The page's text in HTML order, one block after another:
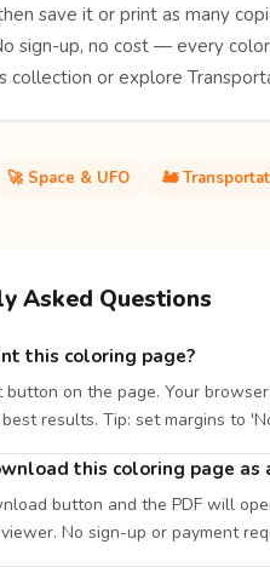
save it or print as many
sign-up, no cost — every
collection or explore
🚀 Space & UFO 🚂
Asked Questions
this coloring page?
button on the page. Your
results. Tip: set margins to
this coloring page as
button and the PDF will
No sign-up or payment